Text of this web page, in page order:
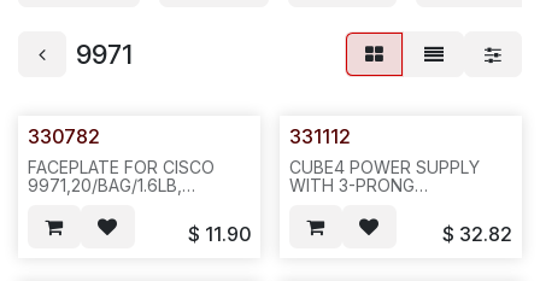
9971
330782
FACEPLATE FOR CISCO
9971,20/BAG/1.6LB,
$ 11.90
331112
CUBE4 POWER SUPPLY
WITH 3-PRONG
CISCO 8811,8841, 8851,
8861,8961,9951,9971
$ 32.82